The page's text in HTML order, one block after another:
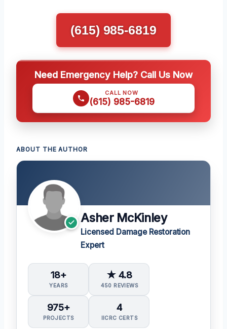
(615) 985-6819
Need Emergency Help? Call Us Now
CALL NOW
(615) 985-6819
ABOUT THE AUTHOR
Asher McKinley
Licensed Damage Restoration
Expert
18+
YEARS
★ 4.8
450 REVIEWS
975+
PROJECTS
4
IICRC CERTS